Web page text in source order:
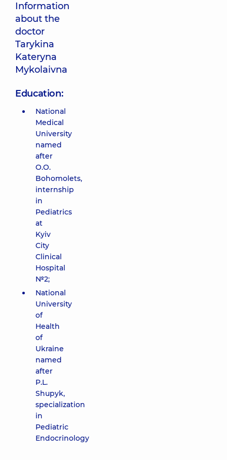
Information
about the
doctor
Tarykina
Kateryna
Mykolaivna
Education:
National
Medical
University
named
after
O.O.
Bohomolets,
internship
in
Pediatrics
at
Kyiv
City
Clinical
Hospital
№2;
National
University
of
Health
of
Ukraine
named
after
P.L.
Shupyk,
specialization
in
Pediatric
Endocrinology